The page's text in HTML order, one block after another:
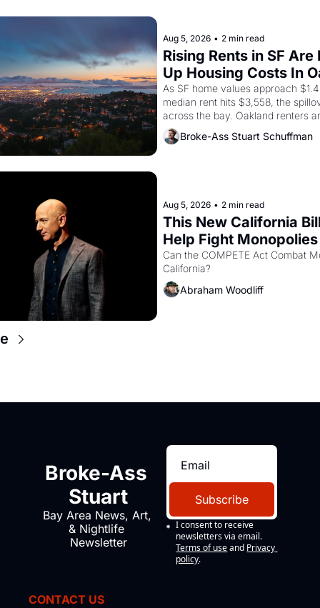
1967
Aug 5, 2026 • 2 min read
Rising Rents in SF Are
Up Housing Costs In
As SF home values approach
median rent hits $3,558, the
across the bay. Oakland renters
up to open houses with
in hand.
Broke-Ass Stuart Schuffman
Aug 5, 2026 • 2 min read
This New California
Help Fight
Amazon and PG&E
Can the COMPETE Act Combat
Abraham Woodliff
Broke-Ass
Stuart
Bay Area News, Art,
& Nightlife
Newsletter
Subscribe
I consent to receive
newsletters via email.
Terms of use and Privacy
policy.
CONTACT US